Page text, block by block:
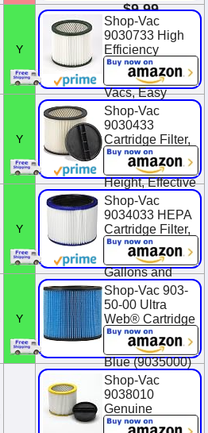
$9.99
$11.99 You Save
$2.00 (16.7%)
Y
Shop-Vac
9030733 High
Efficiency
Cartridge Filter,
Fits 5 Gallon+
Vacs, Easy
Clean, Nonstick
Surface, (1-
Pack)
$30.99
Y
Shop-Vac
9030433
Cartridge Filter,
8 Inch Diameter
x 6.5 Inch
Height, Effective
Filtration, (1-
Pack)
$22.72
Y
Shop-Vac
9034033 HEPA
Cartridge Filter,
Fits Wet/Dry
Shop-Vacs 5
Gallons and
Above,
Advanced
Filtration, Ideal
for Wet/Dry Use
$48.41
Y
Shop-Vac 903-
50-00 Ultra
Web® Cartridge
Filter For Wet Or
Dry Pick Up,
Blue (9035000)
$22.99
$27.02 You Save
$4.03 (14.9%)
Shop-Vac
9038010
Genuine
Abrasive